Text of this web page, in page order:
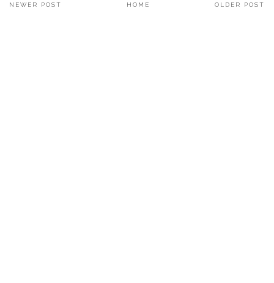
NEWER POST OLDER POST
HOME